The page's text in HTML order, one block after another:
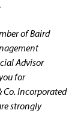
of Baird
Advisor
for
Co. Incorporated
strongly